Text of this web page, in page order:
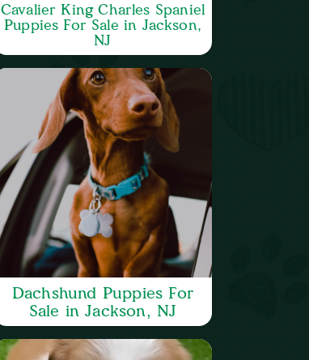
Cavalier King Charles Spaniel
Puppies For Sale in Jackson,
NJ
Dachshund Puppies For
Sale in Jackson, NJ